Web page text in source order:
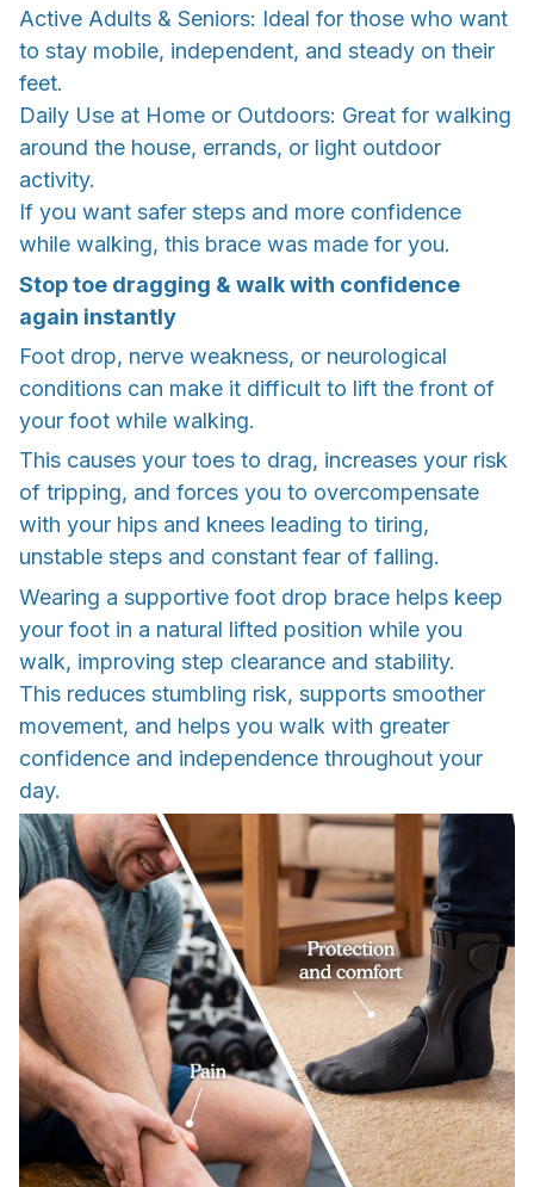
Active Adults & Seniors: Ideal for those who want
to stay mobile, independent, and steady on their
feet.
Daily Use at Home or Outdoors: Great for walking
around the house, errands, or light outdoor
activity.
If you want safer steps and more confidence
while walking, this brace was made for you.
Stop toe dragging & walk with confidence
again instantly
Foot drop, nerve weakness, or neurological
conditions can make it difficult to lift the front of
your foot while walking.
This causes your toes to drag, increases your risk
of tripping, and forces you to overcompensate
with your hips and knees leading to tiring,
unstable steps and constant fear of falling.
Wearing a supportive foot drop brace helps keep
your foot in a natural lifted position while you
walk, improving step clearance and stability.
This reduces stumbling risk, supports smoother
movement, and helps you walk with greater
confidence and independence throughout your
day.